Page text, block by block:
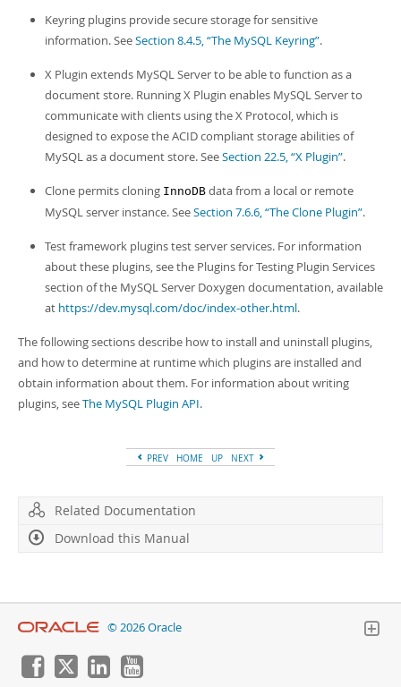
Keyring plugins provide secure storage for sensitive
information. SeeSection 8.4.5, “The MySQL Keyring”.
X Plugin extends MySQL Server to be able to function as a
document store. Running X Plugin enables MySQL Server to
communicate with clients using the X Protocol, which is
designed to expose the ACID compliant storage abilities of
MySQL as a document store. SeeSection 22.5, “X Plugin”.
Clone permits cloning InnoDB data from a local or remote
MySQL server instance. SeeSection 7.6.6, “The Clone Plugin”.
Test framework plugins test server services. For information
about these plugins, see the Plugins for Testing Plugin Services
section of the MySQL Server Doxygen documentation, available
at https://dev.mysql.com/doc/index-other.html.
The following sections describe how to install and uninstall plugins,
and how to determine at runtime which plugins are installed and
obtain information about them. For information about writing
plugins, seeThe MySQL Plugin API.
PREV HOME UP NEXT
Related Documentation
Download this Manual
© 2026 Oracle